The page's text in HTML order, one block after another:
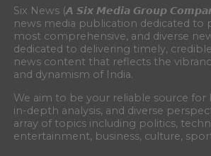
Six News (𝘼 𝙎𝙞𝙭 𝙈𝙚𝙙𝙞𝙖 𝙂𝙧𝙤𝙪𝙥
news media publication dedicated to
most comprehensive, and diverse
dedicated to delivering timely,
news content that reflects the
and dynamism of India.
We aim to be your reliable source for
in-depth analysis, and diverse
array of topics including politics,
entertainment, business, culture,